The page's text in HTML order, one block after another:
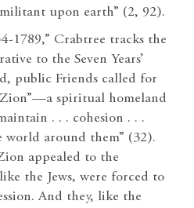
upon earth” (2, 92).
1789,” Crabtree tracks the
to the Seven Years’
public Friends called for
spiritual homeland
. . . cohesion . . .
world around them” (32).
appealed to the
the Jews, were forced to
And they, like the